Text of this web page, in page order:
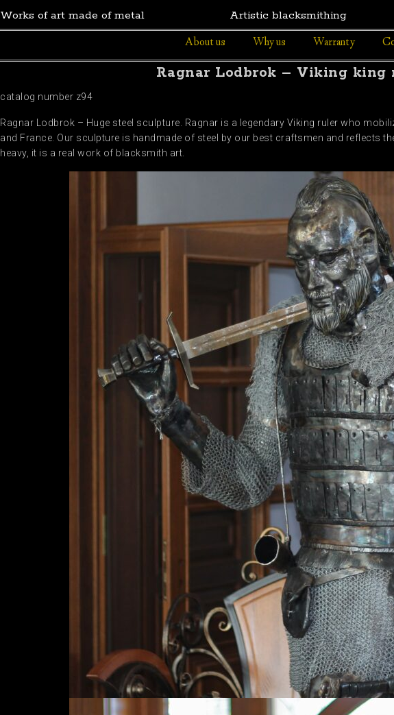
Works of art made of metal Artistic blacksmithing
About us
Why us Warranty
Ragnar Lodbrok – Viking king
catalog number z94
Ragnar Lodbrok – Huge steel sculpture. Ragnar is a legendary Viking ruler who
and France. Our sculpture is handmade of steel by our best craftsmen and reflects
heavy, it is a real work of blacksmith art.